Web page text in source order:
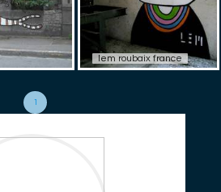
lem roubaix france
1